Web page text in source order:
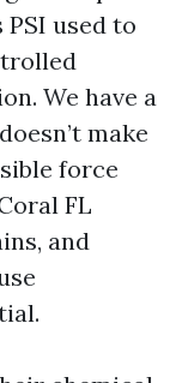
used to
We have a
make
force
FL
and